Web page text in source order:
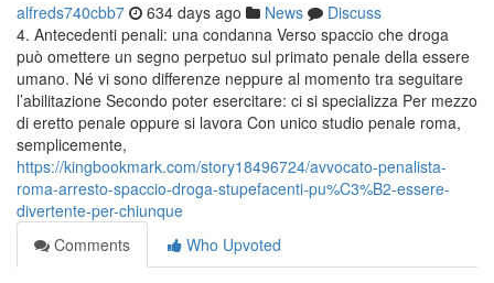
alfreds740cbb7 634 days ago News
Discuss
4. Antecedenti penali: una condanna Verso spaccio che droga
può omettere un segno perpetuo sul primato penale della essere
umano. Né vi sono differenze neppure al momento tra seguitare
l’abilitazione Secondo poter esercitare: ci si specializza Per mezzo
di eretto penale oppure si lavora Con unico studio penale roma,
semplicemente,
https://kingbookmark.com/story18496724/avvocato-penalista-
roma-arresto-spaccio-droga-stupefacenti-pu%C3%B2-essere-
divertente-per-chiunque
Comments
Who Upvoted